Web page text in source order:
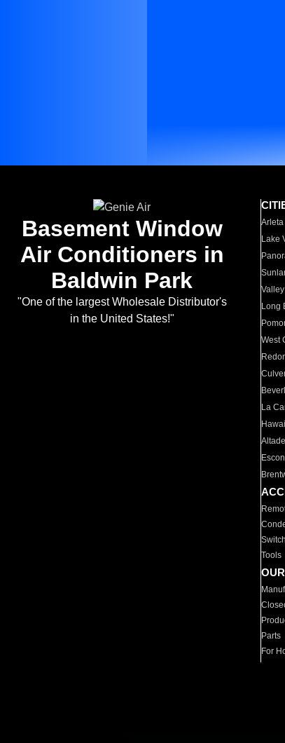
Basement Window
Air Conditioners in
Baldwin Park
"One of the largest Wholesale Distributor's
in the United States!"
Arleta
Lake
Long
West
La
Tools
Parts
For